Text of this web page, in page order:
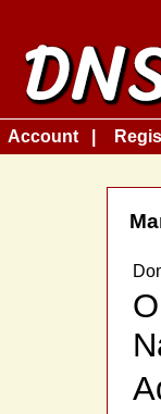
Account